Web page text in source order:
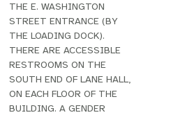
THE E. WASHINGTON
STREET ENTRANCE (BY
THE LOADING DOCK).
THERE ARE ACCESSIBLE
RESTROOMS ON THE
SOUTH END OF LANE HALL,
ON EACH FLOOR OF THE
BUILDING. A GENDER